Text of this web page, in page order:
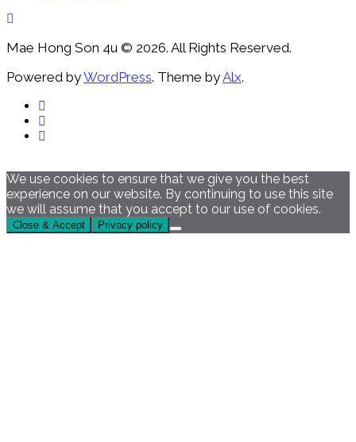
Mae Hong Son 4u © 2026. All Rights Reserved.
Powered byWordPress. Theme byAlx.
We use cookies to ensure that we give you the best
experience on our website. By continuing to use this site
we will assume that you accept to our use of cookies.
Close & Accept Privacy policy